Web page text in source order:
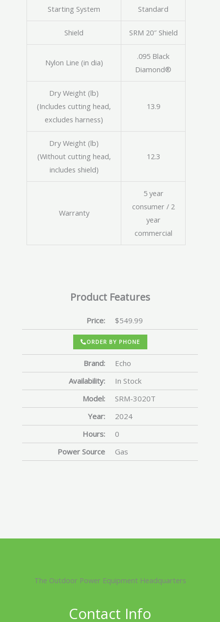
Starting System Standard
Shield SRM 20″ Shield
Nylon Line (in dia)
.095 Black
Diamond®
Dry Weight (lb)
(Includes cutting head,
excludes harness)
13.9
Dry Weight (lb)
(Without cutting head,
includes shield)
12.3
Warranty
5 year
consumer / 2
year
commercial
Product Features
Price: $549.99
ORDER BY PHONE
Brand:
Echo
Availability:
In Stock
Model:
SRM-3020T
Year:
2024
Hours:
0
Power Source
Gas
The Outdoor Power Equipment Headquarters
Contact Info